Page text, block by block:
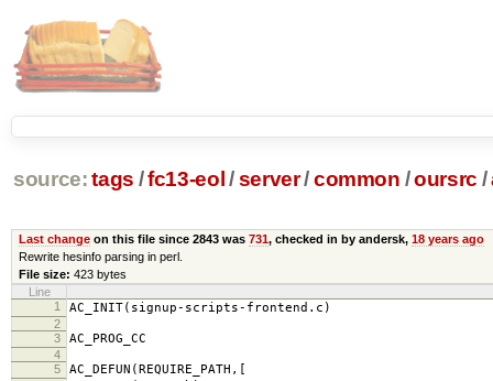
source: tags /fc13-eol /server/common /oursrc /
Last changeon this file since 2843 was 731, checked in by andersk, 18 years ago
Rewrite hesinfo parsing in perl.
File size: 423 bytes
Line
1
AC_INIT(signup-scripts-frontend.c)
2
3
AC_PROG_CC
4
5
AC_DEFUN(REQUIRE_PATH,[